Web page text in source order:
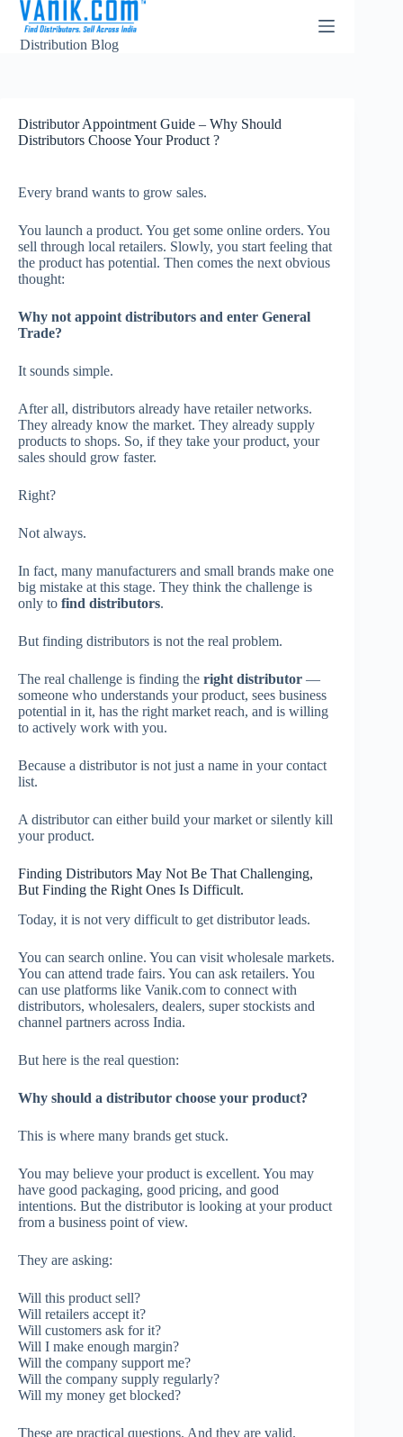
Distribution Blog
Distributor Appointment Guide – Why Should
Distributors Choose Your Product ?
Every brand wants to grow sales.
You launch a product. You get some online orders. You
sell through local retailers. Slowly, you start feeling that
the product has potential. Then comes the next obvious
thought:
Why not appoint distributors and enter General
Trade?
It sounds simple.
After all, distributors already have retailer networks.
They already know the market. They already supply
products to shops. So, if they take your product, your
sales should grow faster.
Right?
Not always.
In fact, many manufacturers and small brands make one
big mistake at this stage. They think the challenge is
only to find distributors.
But finding distributors is not the real problem.
The real challenge is finding the right distributor —
someone who understands your product, sees business
potential in it, has the right market reach, and is willing
to actively work with you.
Because a distributor is not just a name in your contact
list.
A distributor can either build your market or silently kill
your product.
Finding Distributors May Not Be That Challenging,
But Finding the Right Ones Is Difficult.
Today, it is not very difficult to get distributor leads.
You can search online. You can visit wholesale markets.
You can attend trade fairs. You can ask retailers. You
can use platforms like Vanik.com to connect with
distributors, wholesalers, dealers, super stockists and
channel partners across India.
But here is the real question:
Why should a distributor choose your product?
This is where many brands get stuck.
You may believe your product is excellent. You may
have good packaging, good pricing, and good
intentions. But the distributor is looking at your product
from a business point of view.
They are asking:
Will this product sell?
Will retailers accept it?
Will customers ask for it?
Will I make enough margin?
Will the company support me?
Will the company supply regularly?
Will my money get blocked?
These are practical questions. And they are valid.